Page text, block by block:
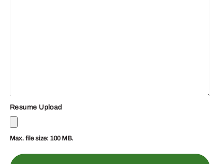
Resume Upload
Max. file size: 100 MB.